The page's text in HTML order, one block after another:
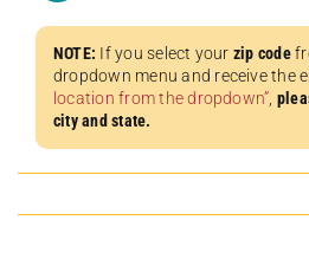
NOTE: If you select your zip code
dropdown menu and receive the
location from the dropdown”,
city and state.